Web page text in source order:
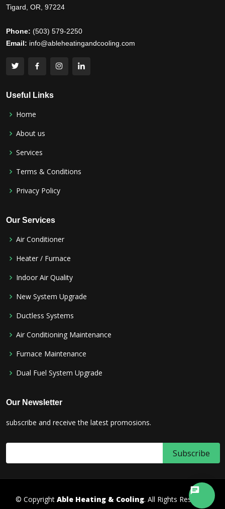
Tigard, OR, 97224
Phone: (503) 579-2250
Email: info@ableheatingandcooling.com
Useful Links
Home
About us
Services
Terms & Conditions
Privacy Policy
Our Services
Air Conditioner
Heater / Furnace
Indoor Air Quality
New System Upgrade
Ductless Systems
Air Conditioning Maintenance
Furnace Maintenance
Dual Fuel System Upgrade
Our Newsletter
subscribe and receive the latest promosions.
© Copyright Able Heating & Cooling. All Rights Reserved